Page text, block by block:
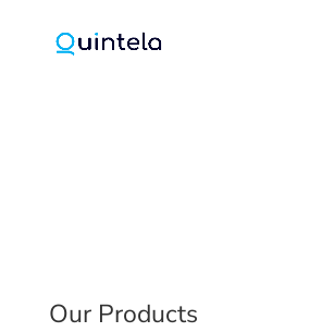
Our Products